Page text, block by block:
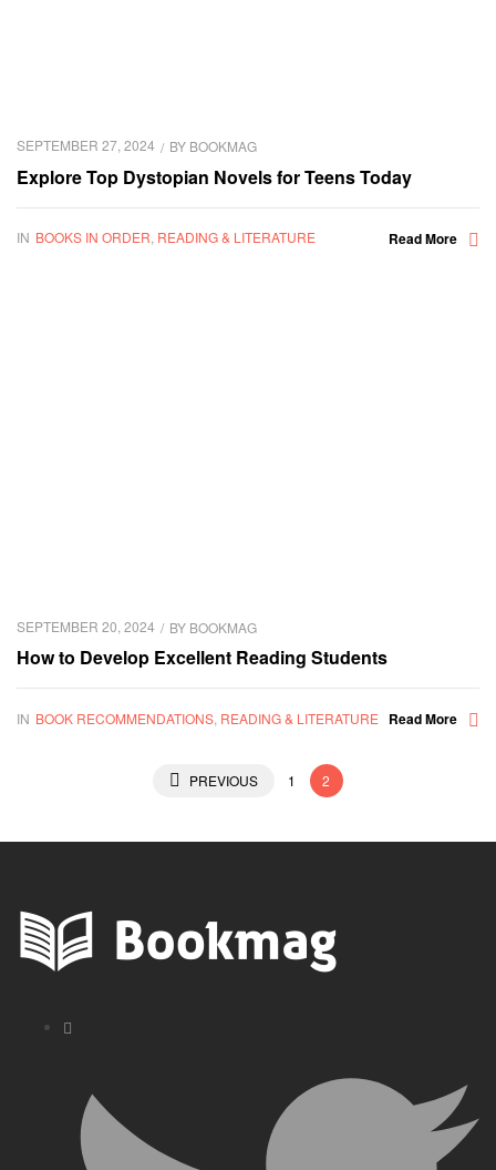
SEPTEMBER 27, 2024 BY BOOKMAG
Explore Top Dystopian Novels for Teens Today
IN BOOKS IN ORDER, READING & LITERATURE Read More
SEPTEMBER 20, 2024 BY BOOKMAG
How to Develop Excellent Reading Students
IN BOOK RECOMMENDATIONS READING & LITERATURE Read More
PREVIOUS 1 2